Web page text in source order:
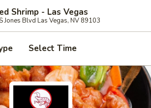
Shrimp - Las Vegas
Jones Blvd Las Vegas, NV 89103
Select Time